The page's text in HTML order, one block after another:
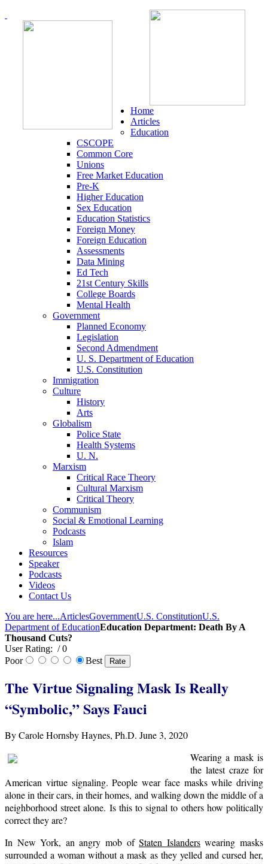
Home
Articles
Education
CSCOPE
Common Core
Unions
Free Market Education
Pre-K
Higher Education
Sex Education
Education Statistics
Foreign Money
Foreign Education
Assessments
Data Mining
Ed Tech
21st Century Skills
College Boards
Mental Health
Government
Planned Economy
Legislation
Second Admendment
U. S. Department of Education
U.S. Constitution
Immigration
Culture
History
Arts
Globalism
Police State
Health Systems
U. N.
Marxism
Critical Race Theory
Cultural Marxism
Critical Theory
Communism
Social & Emotional Learning
Podcasts
Islam
Resources
Speaker
Podcasts
Videos
Contact Us
You are here...ArticlesGovernmentU.S. ConstitutionU.S.
Department of EducationEducation Department: Death By A
Thousand Cuts?
User Rating: / 0
Poor
Best
The Virtue Signaling Mask Is Really
“Symbolic,” Says Fauci
By Carole Hornsby Haynes, Ph.D. June 3, 2020
Wearing a mask is
the latest craze for
American virtue signaling. People wear face masks while driving
alone in their cars, in their homes, and walking down the middle of a
neighborhood street alone. Is this to signal to others how politically
correct they are?
In New York, an angry mob ofStaten Islanderswearing masks
surrounded a woman without a mask as they yelled and cursed her,